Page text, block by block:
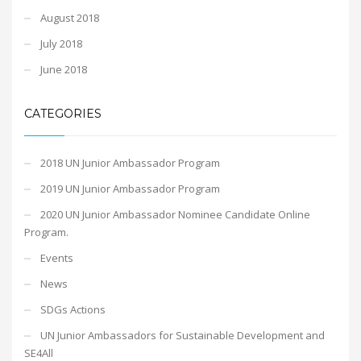
August 2018
July 2018
June 2018
CATEGORIES
2018 UN Junior Ambassador Program
2019 UN Junior Ambassador Program
2020 UN Junior Ambassador Nominee Candidate Online
Program.
Events
News
SDGs Actions
UN Junior Ambassadors for Sustainable Development and
SE4All